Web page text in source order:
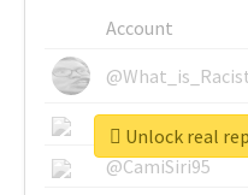
Account
@SkateChart
@CamiSiri95
Unlock real